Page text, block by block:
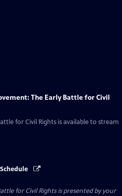
The Early Battle for Civil
for Civil Rights is available to stream
for Civil Rightsis presented by your